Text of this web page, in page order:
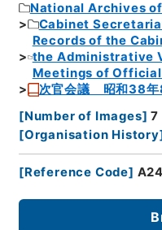
National Archives
Cabinet
Records of the
the Administrative
Meetings of
次官会議 昭和38年
[Number of Images] 7
[Organisation History
[Reference Code]